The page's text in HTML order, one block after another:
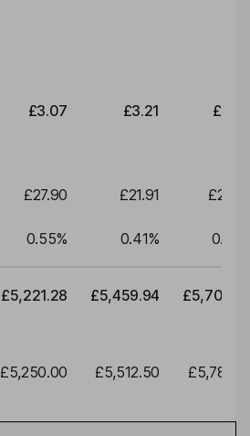
£3.07 £3.21 £3.36
£27.90 £21.91
£22.91
0.55% 0.41% 0.41
£5,221.28 £5,459.94 £5,709.51
£5,250.00 £5,512.50 £5,788.12